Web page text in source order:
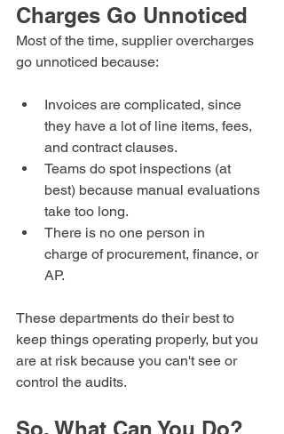
Charges Go Unnoticed
Most of the time, supplier overcharges
go unnoticed because:
Invoices are complicated, since
they have a lot of line items, fees,
and contract clauses.
Teams do spot inspections (at
best) because manual evaluations
take too long.
There is no one person in
charge of procurement, finance, or
AP.
These departments do their best to
keep things operating properly, but you
are at risk because you can't see or
control the audits.
So, What Can You Do?